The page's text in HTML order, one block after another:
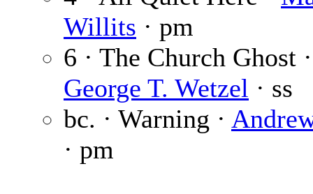
Willits · pm
6 · The Church Ghost ·
George T. Wetzel · ss
bc. · Warning ·
· pm